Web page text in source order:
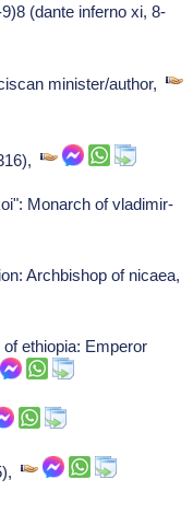
(dante inferno xi, 8-
minister/author,
Monarch of vladimir-
Archbishop of nicaea,
ethiopia: Emperor